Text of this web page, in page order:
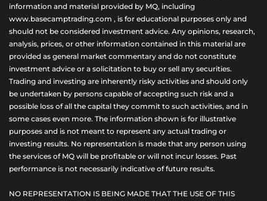
information and material provided by MQ, including
www.basecamptrading.com , is for educational purposes only and
should not be considered investment advice. Any opinions, research,
analysis, prices, or other information contained in this material are
provided as general market commentary and do not constitute
investment advice or a solicitation to buy or sell any securities.
Trading and investing are inherently risky activities and should only
be undertaken by persons capable of accepting such risk and a
possible loss of all the capital they commit to such activities, and in
some cases even more. The information shown is for illustrative
purposes and is not meant to represent any actual trading or
investing results. No representation is made that any person using
the services of MQ will be profitable or will not incur losses. Past
performance is not necessarily indicative of future results.
NO REPRESENTATION IS BEING MADE THAT THE USE OF THIS